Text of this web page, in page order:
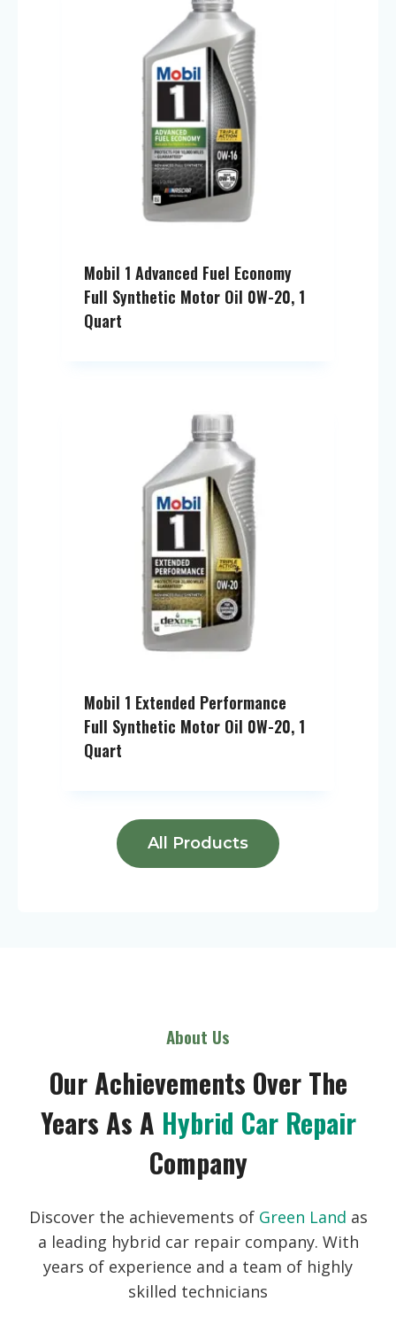
Mobil 1 Advanced Fuel Economy
Full Synthetic Motor Oil 0W-20, 1
Quart
Mobil 1 Extended Performance
Full Synthetic Motor Oil 0W-20, 1
Quart
All Products
About Us
Our Achievements Over The
Years As A Hybrid Car Repair
Company
Discover the achievements of Green Land as
a leading hybrid car repair company. With
years of experience and a team of highly
skilled technicians